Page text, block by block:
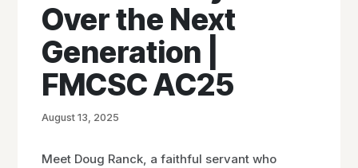
Over the Next
Generation |
FMCSC AC25
August 13, 2025
Meet Doug Ranck, a faithful servant who